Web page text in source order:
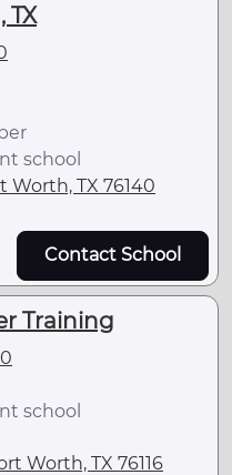
TX
school
Worth, TX 76140
Contact School
Training
school
Worth, TX 76116